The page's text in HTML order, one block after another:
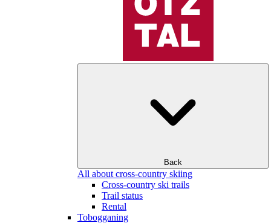
Back
All about cross-country skiing
Cross-country ski trails
Trail status
Rental
Tobogganing